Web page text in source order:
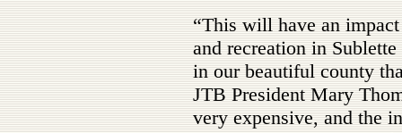
“This will have an
and recreation in
in our beautiful county
JTB President Mary
very expensive, and the